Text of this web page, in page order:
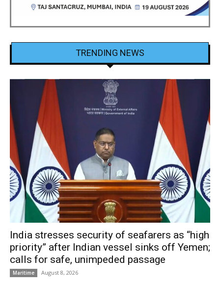
TRENDING NEWS
India stresses security of seafarers as “high
priority” after Indian vessel sinks off Yemen;
calls for safe, unimpeded passage
Maritime August 8, 2026